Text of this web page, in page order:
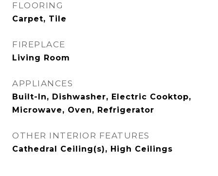
FLOORING
Carpet, Tile
FIREPLACE
Living Room
APPLIANCES
Built-In, Dishwasher, Electric Cooktop,
Microwave, Oven, Refrigerator
OTHER INTERIOR FEATURES
Cathedral Ceiling(s), High Ceilings